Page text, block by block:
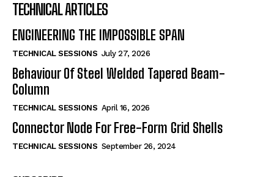
TECHNICAL ARTICLES
ENGINEERING THE IMPOSSIBLE SPAN
TECHNICAL SESSIONS July 27, 2026
Behaviour Of Steel Welded Tapered Beam-
Column
TECHNICAL SESSIONS April 16, 2026
Connector Node For Free-Form Grid Shells
TECHNICAL SESSIONS September 26, 2024